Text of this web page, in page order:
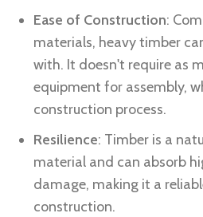
Ease of Construction:
materials, heavy timber
with. It doesn't require as
equipment for assembly,
construction process.
Resilience: Timber is a
material and can absorb
damage, making it a
construction.